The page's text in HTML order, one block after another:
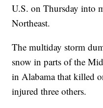
U.S. on Thursday into
Northeast.
The multiday storm
snow in parts of the
in Alabama that killed
injured three others.